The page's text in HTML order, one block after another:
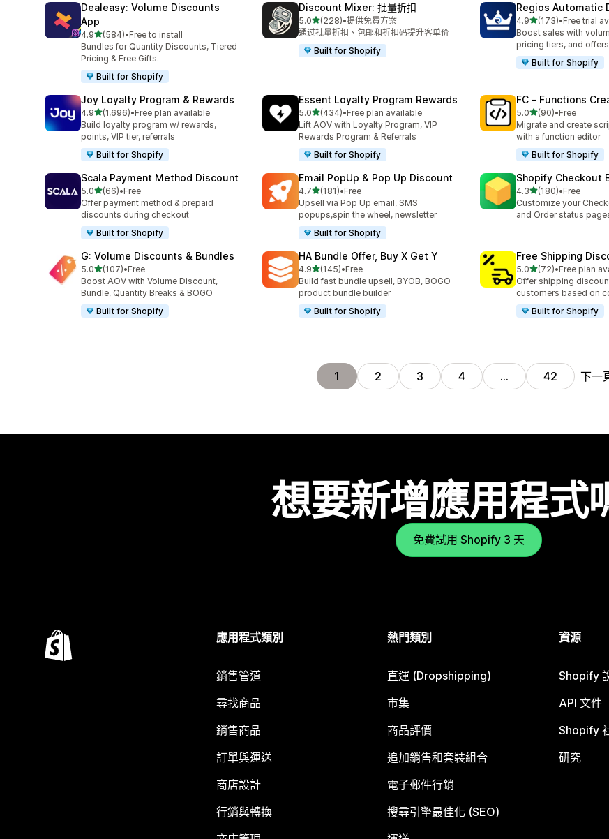
Dealeasy: Volume Discounts
App
4.9滿分 5 顆星
(584)
共有 584 則評價
•Free to install
Bundles for Quantity Discounts, Tiered
Pricing & Free Gifts.
Built for Shopify
Discount Mixer: 批量折扣
5.0滿分 5 顆星
(228)
共有 228 則評價
•提供免費方案
通过批量折扣、包邮和折扣码提升客单价
Built for Shopify
Regios Automatic
4.9滿分 5 顆星
(173)
共有 173 則評價
•Free trial
Boost sales with
pricing tiers, and offers
Built for Shopify
Joy Loyalty Program & Rewards
4.9滿分 5 顆星
(1,696)
共有 1696 則評價
•Free plan available
Build loyalty program w/ rewards,
points, VIP tier, referrals
Built for Shopify
Essent Loyalty Program Rewards
5.0滿分 5 顆星
(434)
共有 434 則評價
•Free plan available
Lift AOV with Loyalty Program, VIP
Rewards Program & Referrals
Built for Shopify
FC ‑ Functions
5.0滿分 5 顆星
(90)
共有 90 則評價
•Free
Migrate and create
with a function editor
Built for Shopify
Scala Payment Method Discount
5.0滿分 5 顆星
(66)
共有 66 則評價
•Free
Offer payment method & prepaid
discounts during checkout
Built for Shopify
Email PopUp & Pop Up Discount
4.7滿分 5 顆星
(181)
共有 181 則評價
•Free
Upsell via Pop Up email, SMS
popups,spin the wheel, newsletter
Built for Shopify
Shopify Checkout
4.3滿分 5 顆星
(180)
共有 180 則評價
•Free
Customize your
and Order status
G: Volume Discounts & Bundles
5.0滿分 5 顆星
(107)
共有 107 則評價
•Free
Boost AOV with Volume Discount,
Bundle, Quantity Breaks & BOGO
Built for Shopify
HA Bundle Offer, Buy X Get Y
4.9滿分 5 顆星
(145)
共有 145 則評價
•Free
Build fast bundle upsell, BYOB, BOGO
product bundle builder
Built for Shopify
Free Shipping
5.0滿分 5 顆星
(72)
共有 72 則評價
•Free plan
Offer shipping
customers based on
Built for Shopify
1 2 3 4 … 42 下一
想要新增應用程式
免費試用 Shopify 3 天
應用程式類別
銷售管道
尋找商品
銷售商品
訂單與運送
商店設計
行銷與轉換
熱門類別
直運 (Dropshipping)
市集
商品評價
追加銷售和套裝組合
電子郵件行銷
搜尋引擎最佳化 (SEO)
資源
Shopify
API 文件
Shopify
研究